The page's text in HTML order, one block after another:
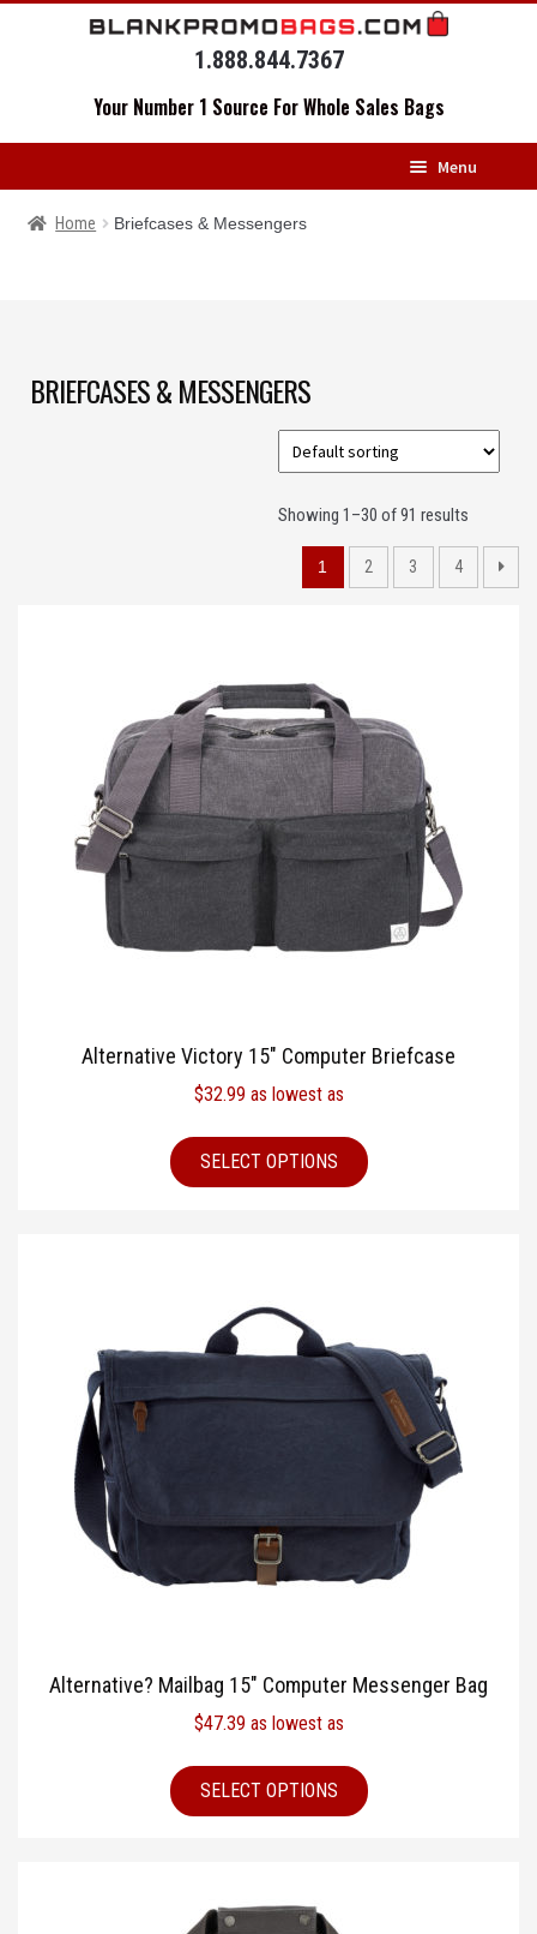
1.888.844.7367
Your Number 1 Source For Whole Sales Bags
Menu
HOME
DRAWSTRING BAGS
Home Briefcases & Messengers
BRIEFCASES & MESSENGERS
Showing 1–30 of 91 results
1 2 3 4
Alternative Victory 15″ Computer Briefcase
$32.99 as lowest as
SELECT OPTIONS
Alternative? Mailbag 15″ Computer Messenger Bag
$47.39 as lowest as
SELECT OPTIONS